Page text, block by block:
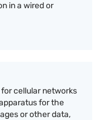
in a wired or
cellular networks
for the
or other data,